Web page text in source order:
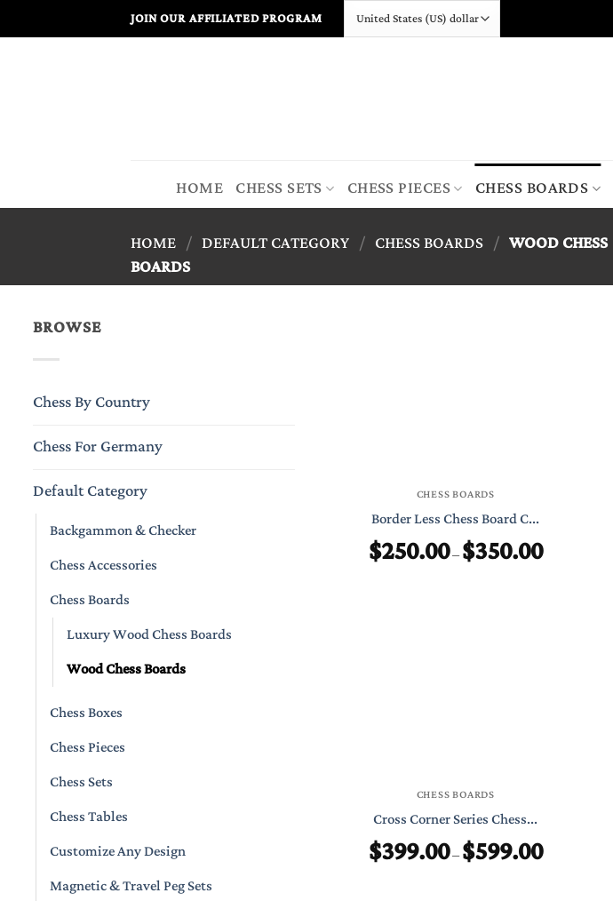
JOIN OUR AFFILIATED PROGRAM
HOME CHESS SETS CHESS PIECES CHESS BOARDS
HOME / DEFAULT CATEGORY / CHESS BOARDS / WOOD CHESS
BOARDS
BROWSE
Chess By Country
Chess For Germany
Default Category
Backgammon & Checker
Chess Accessories
Chess Boards
Luxury Wood Chess Boards
Wood Chess Boards
Chess Boxes
Chess Pieces
Chess Sets
Chess Tables
Customize Any Design
Magnetic & Travel Peg Sets
CHESS BOARDS
Border Less Chess Board C...
$250.00–$350.00Price
range:
CHESS BOARDS
Cross Corner Series Chess...
$399.00–$599.00Price
range: